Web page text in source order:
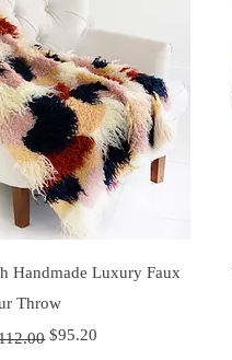
View
Handmade Luxury Faux
Throw
Price $95.20